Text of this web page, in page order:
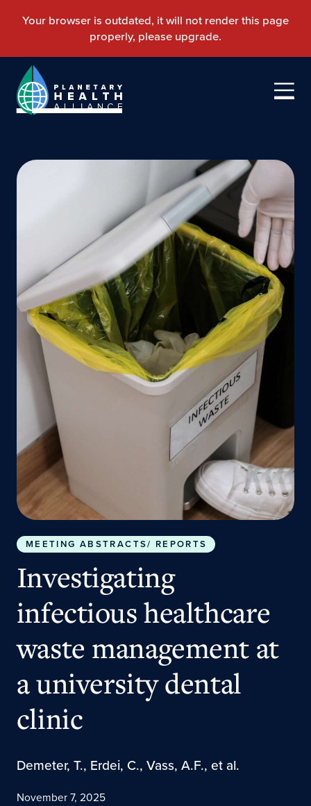
MEETING ABSTRACTS/ REPORTS
Investigating
infectious healthcare
waste management at
a university dental
clinic
Demeter, T., Erdei, C., Vass, A.F., et al.
November 7, 2025